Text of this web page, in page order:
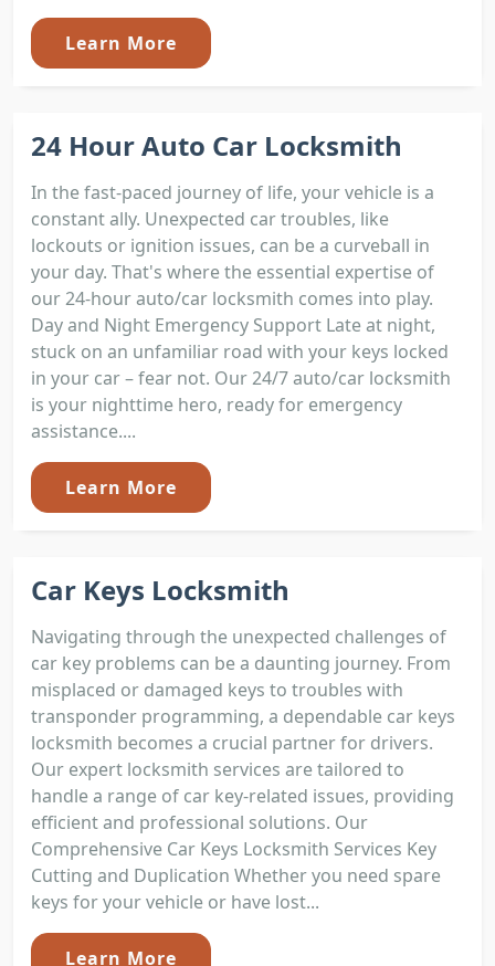
Learn More
24 Hour Auto Car Locksmith
In the fast-paced journey of life, your vehicle is a
constant ally. Unexpected car troubles, like
lockouts or ignition issues, can be a curveball in
your day. That's where the essential expertise of
our 24-hour auto/car locksmith comes into play.
Day and Night Emergency Support Late at night,
stuck on an unfamiliar road with your keys locked
in your car – fear not. Our 24/7 auto/car locksmith
is your nighttime hero, ready for emergency
assistance....
Learn More
Car Keys Locksmith
Navigating through the unexpected challenges of
car key problems can be a daunting journey. From
misplaced or damaged keys to troubles with
transponder programming, a dependable car keys
locksmith becomes a crucial partner for drivers.
Our expert locksmith services are tailored to
handle a range of car key-related issues, providing
efficient and professional solutions. Our
Comprehensive Car Keys Locksmith Services Key
Cutting and Duplication Whether you need spare
keys for your vehicle or have lost...
Learn More